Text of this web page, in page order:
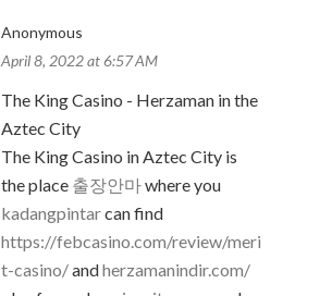
Anonymous
April 8, 2022 at 6:57 AM
The King Casino - Herzaman in the
Aztec City
The King Casino in Aztec City is
the place 출장안마where you
kadangpintarcan find
https://febcasino.com/review/meri
t-casino/andherzamanindir.com/